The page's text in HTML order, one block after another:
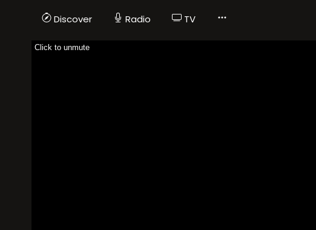
Discover Radio TV
Click to unmute